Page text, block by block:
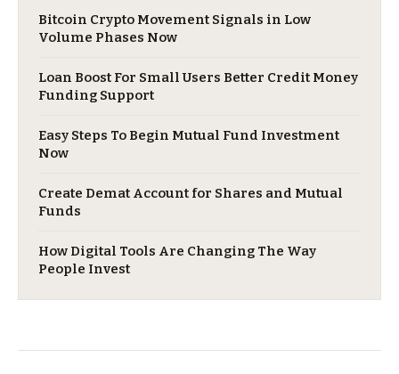
Bitcoin Crypto Movement Signals in Low
Volume Phases Now
Loan Boost For Small Users Better Credit Money
Funding Support
Easy Steps To Begin Mutual Fund Investment
Now
Create Demat Account for Shares and Mutual
Funds
How Digital Tools Are Changing The Way
People Invest